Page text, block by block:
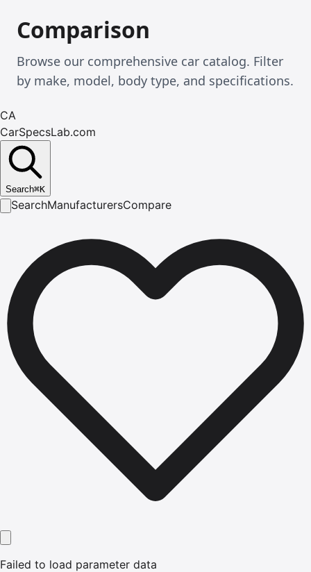
Comparison
Browse our comprehensive car catalog. Filter
by make, model, body type, and specifications.
CA
CarSpecsLab.com
Search⌘K
SearchManufacturersCompare
Failed to load parameter data